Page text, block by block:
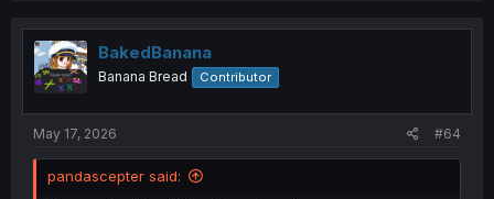
t
n
BakedBanana
Banana Bread Contributor
May 17, 2026 #64
pandascepter said: